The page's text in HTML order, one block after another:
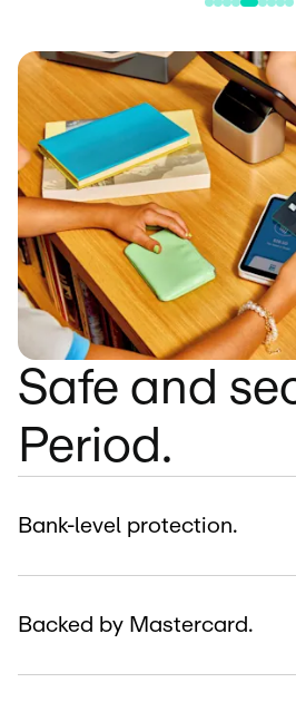
Safe and
Period.
Bank-level protection.
Backed by Mastercard.